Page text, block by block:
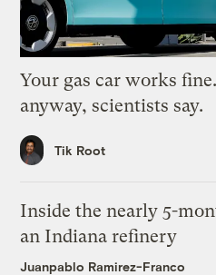
Your gas car works
anyway, scientists say.
Tik Root
Inside the nearly 5-
an Indiana refinery
Juanpablo Ramirez-Franco